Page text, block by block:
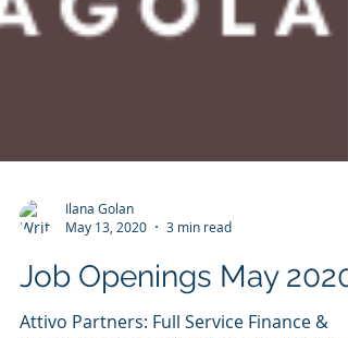
Ilana Golan
Job Openings May 2020